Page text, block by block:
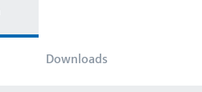
Downloads